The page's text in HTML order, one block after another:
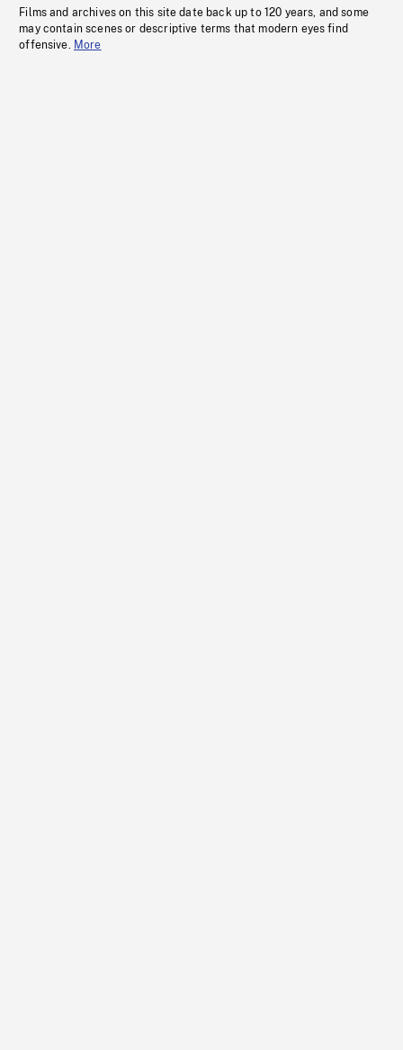
Films and archives on this site date back up to 120 years, and some
may contain scenes or descriptive terms that modern eyes find
offensive. More